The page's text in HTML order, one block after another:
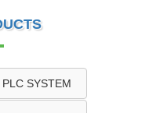
SYSTEM